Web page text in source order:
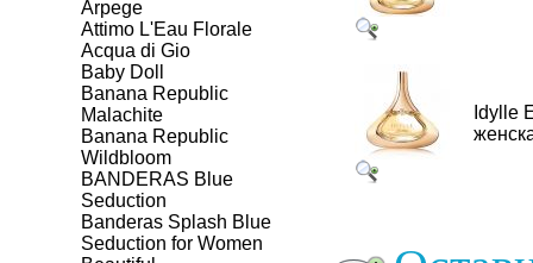
Arpege
Attimo L'Eau Florale
Aсqua di Gio
Baby Doll
Banana Republic
Malachite
Banana Republic
Wildbloom
BANDERAS Blue
Seduction
Banderas Splash Blue
Seduction for Women
Idylle